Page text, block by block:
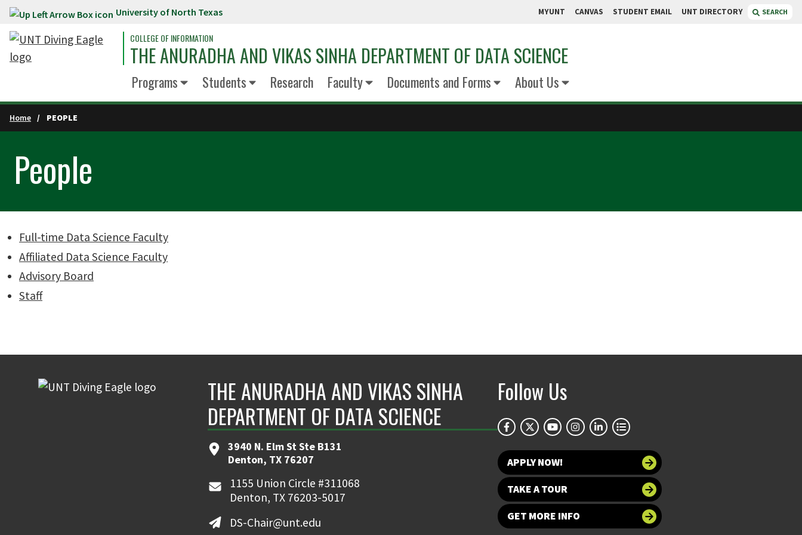
Skip to main content University of North Texas MYUNT CANVAS STUDENT EMAIL UNT DIRECTORY SEARCH
COLLEGE OF INFORMATION
THE ANURADHA AND VIKAS SINHA DEPARTMENT OF DATA SCIENCE
Programs Students Research Faculty Documents and Forms About Us
Home PEOPLE
People
Full-time Data Science Faculty
Affiliated Data Science Faculty
Advisory Board
Staff
THE ANURADHA AND VIKAS SINHA
DEPARTMENT OF DATA SCIENCE
3940 N. Elm St Ste B131
Denton, TX 76207
1155 Union Circle #311068
Denton, TX 76203-5017
DS-Chair@unt.edu
Follow Us
APPLY NOW!
TAKE A TOUR
GET MORE INFO